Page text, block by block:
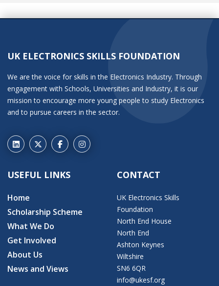
UK ELECTRONICS SKILLS FOUNDATION
We are the voice for skills in the Electronics Industry. Through
engagement with Schools, Universities and Industry, it is our
mission to encourage more young people to study Electronics
and to pursue careers in the sector.
USEFUL LINKS
Home
Scholarship Scheme
What We Do
Get Involved
About Us
News and Views
CONTACT
UK Electronics Skills
Foundation
North End House
North End
Ashton Keynes
Wiltshire
SN6 6QR
info@ukesf.org